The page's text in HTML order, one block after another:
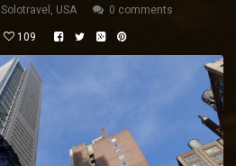
Solotravel , USA 0 comments
109